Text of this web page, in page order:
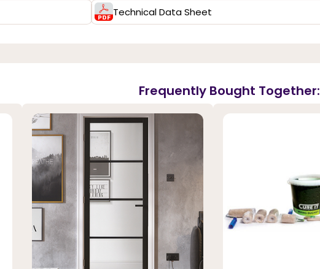
Technical Data Sheet
Frequently Bought Together: